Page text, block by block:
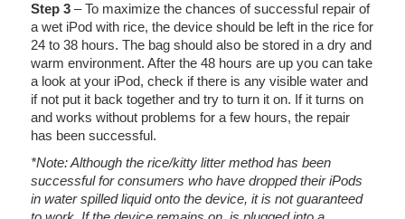
Step 3 – To maximize the chances of successful repair of
a wet iPod with rice, the device should be left in the rice for
24 to 38 hours. The bag should also be stored in a dry and
warm environment. After the 48 hours are up you can take
a look at your iPod, check if there is any visible water and
if not put it back together and try to turn it on. If it turns on
and works without problems for a few hours, the repair
has been successful.
*Note: Although the rice/kitty litter method has been
successful for consumers who have dropped their iPods
in water spilled liquid onto the device, it is not guaranteed